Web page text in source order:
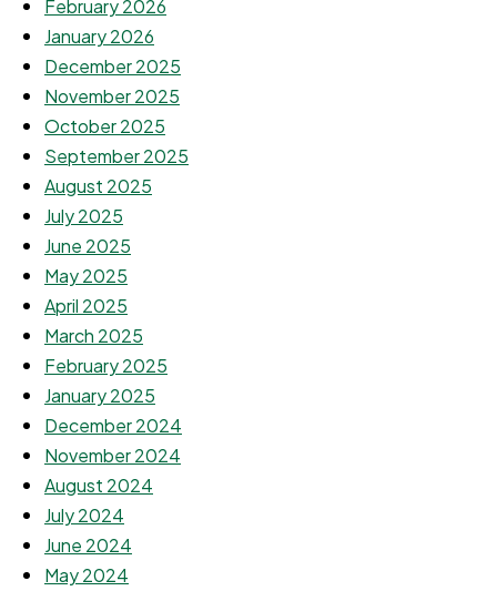
February 2026
January 2026
December 2025
November 2025
October 2025
September 2025
August 2025
July 2025
June 2025
May 2025
April 2025
March 2025
February 2025
January 2025
December 2024
November 2024
August 2024
July 2024
June 2024
May 2024